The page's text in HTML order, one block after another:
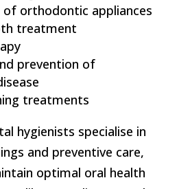
of orthodontic appliances
treatment
prevention of
treatments
hygienists specialise in
and preventive care,
optimal oral health